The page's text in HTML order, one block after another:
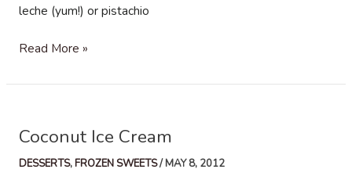
leche (yum!) or pistachio
Stracciatella
Read More »
Coconut Ice Cream
DESSERTS,FROZEN SWEETS/MAY 8, 2012